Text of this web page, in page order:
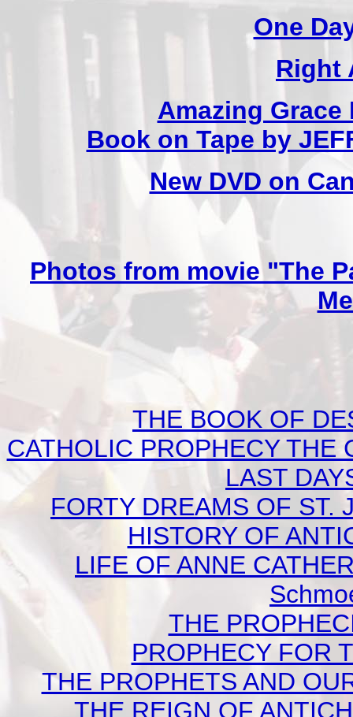
One
Right
Amazing Grace
Book on Tape by
New DVD on
Photos from movie "The
THE BOOK OF
CATHOLIC PROPHECY THE
LAST
FORTY DREAMS OF ST.
HISTORY OF
LIFE OF ANNE
THE
PROPHECY FOR
THE PROPHETS AND
THE REIGN OF